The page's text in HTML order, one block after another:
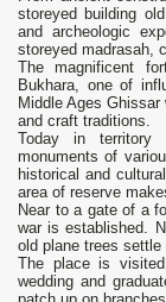
storeyed building
and archeologic
storeyed madrasah,
The magnificent
Bukhara, one of
Middle Ages
and craft traditions.
Today in territory
monuments of
historical and
area of reserve
Near to a gate of a
war is established.
old plane trees
The place is
wedding and